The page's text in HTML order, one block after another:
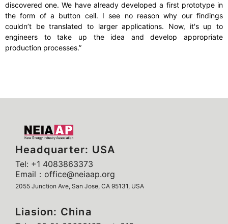
discovered one. We have already developed a first prototype in
the form of a button cell. I see no reason why our findings
couldn’t be translated to larger applications. Now, it's up to
engineers to take up the idea and develop appropriate
production processes.”
Headquarter: USA
Tel: +1 4083863373
Email：office@neiaap.org
2055 Junction Ave, San Jose, CA 95131, USA
Liasion: China